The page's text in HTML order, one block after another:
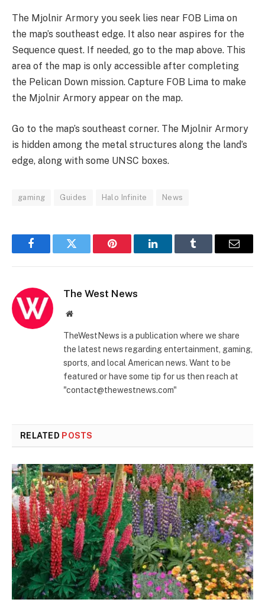
The Mjolnir Armory you seek lies near FOB Lima on
the map’s southeast edge. It also near aspires for the
Sequence quest. If needed, go to the map above. This
area of the map is only accessible after completing
the Pelican Down mission. Capture FOB Lima to make
the Mjolnir Armory appear on the map.
Go to the map’s southeast corner. The Mjolnir Armory
is hidden among the metal structures along the land’s
edge, along with some UNSC boxes.
gaming Guides Halo Infinite News
FacebookTwitter Pinterest LinkedInTumblr Email
The West News
Website
TheWestNews is a publication where we share
the latest news regarding entertainment, gaming,
sports, and local American news. Want to be
featured or have some tip for us then reach at
"contact@thewestnews.com"
RELATED POSTS